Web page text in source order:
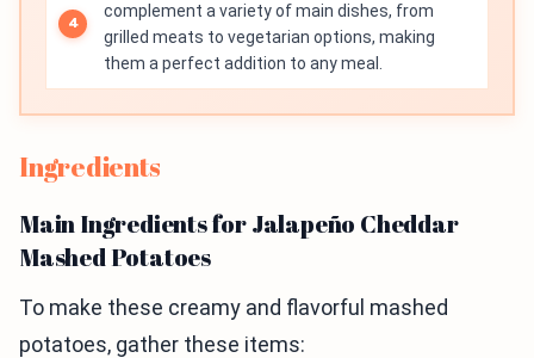
complement a variety of main dishes, from
grilled meats to vegetarian options, making
them a perfect addition to any meal.
Ingredients
Main Ingredients for Jalapeño Cheddar
Mashed Potatoes
To make these creamy and flavorful mashed
potatoes, gather these items: